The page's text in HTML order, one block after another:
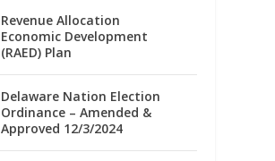
Revenue Allocation
Economic Development
(RAED) Plan
Delaware Nation Election
Ordinance – Amended &
Approved 12/3/2024